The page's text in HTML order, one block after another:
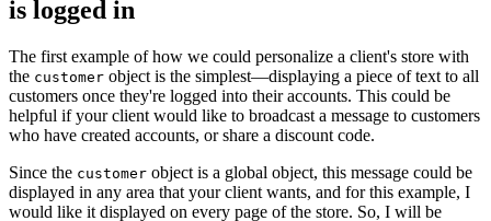
is logged in
The first example of how we could personalize a client's store with
the customer object is the simplest—displaying a piece of text to all
customers once they're logged into their accounts. This could be
helpful if your client would like to broadcast a message to customers
who have created accounts, or share a discount code.
Since the customer object is a global object, this message could be
displayed in any area that your client wants, and for this example, I
would like it displayed on every page of the store. So, I will be